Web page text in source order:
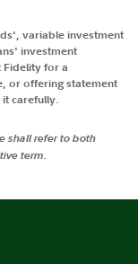
variable investment
investment
Fidelity for a
or offering statement
carefully.
shall refer to both
term.